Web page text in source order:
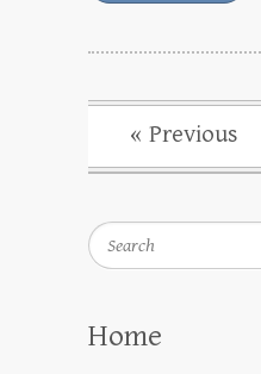
« Previous
Search
Home